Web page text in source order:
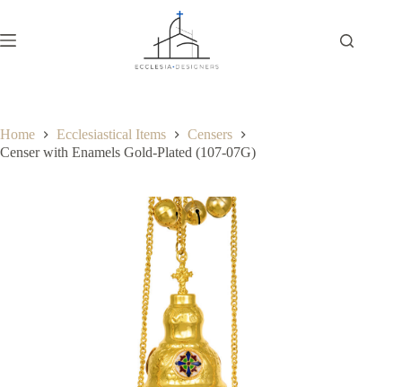
Home Ecclesiastical Items
Censers
Censer with Enamels Gold-Plated (107-07G)